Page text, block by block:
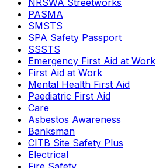
NRSWA Streetworks
PASMA
SMSTS
SPA Safety Passport
SSSTS
Emergency First Aid at Work
First Aid at Work
Mental Health First Aid
Paediatric First Aid
Care
Asbestos Awareness
Banksman
CITB Site Safety Plus
Electrical